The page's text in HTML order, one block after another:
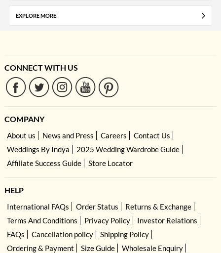
EXPLORE MORE
CONNECT WITH US
COMPANY
About us News and Press Careers
Contact Us
Weddings By Indya
2025 Wedding Wardrobe Guide
Affiliate Success Guide
Store Locator
HELP
International FAQs Order Status
Returns & Exchange
Terms And Conditions
Privacy Policy
Investor Relations
FAQs
Cancellation policy
Shipping Policy
Ordering & Payment
Size Guide
Wholesale Enquiry